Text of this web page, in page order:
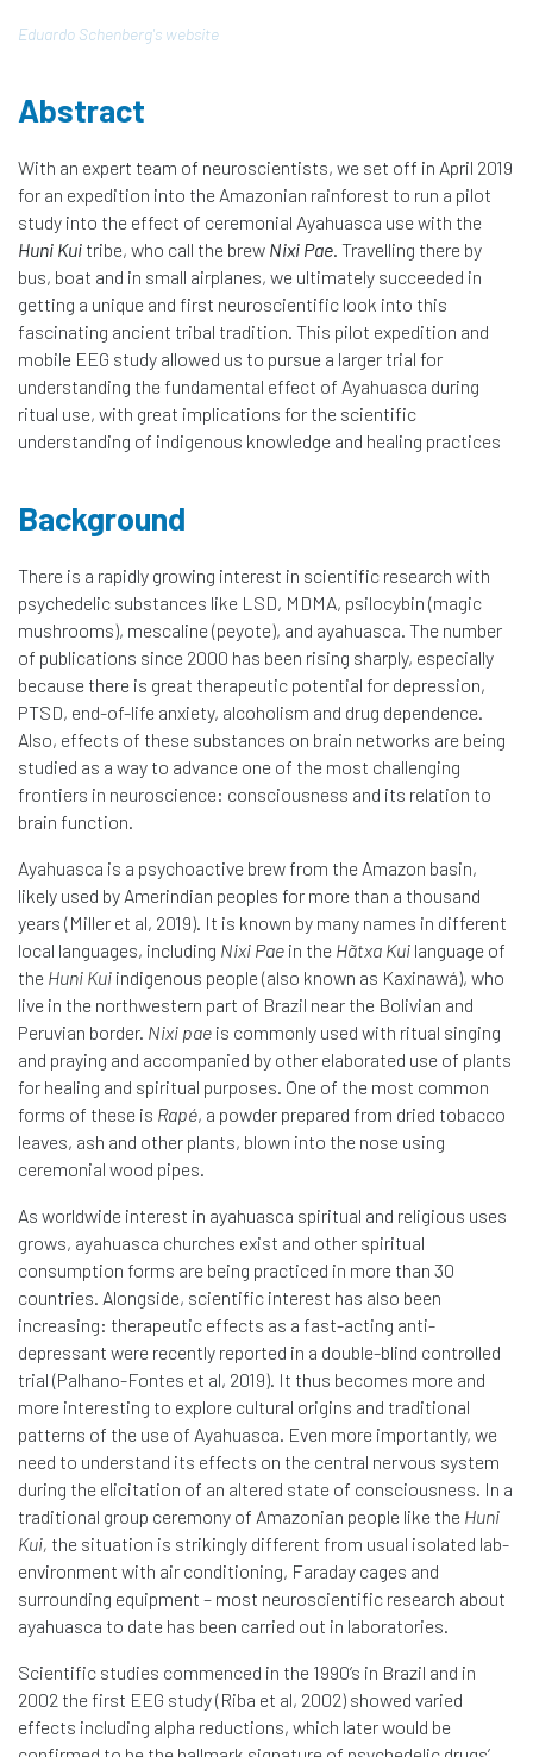
Eduardo Schenberg​'s website
Abstract
With an expert team of neuroscientists, we set off in April 2019
for an expedition into the Amazonian rainforest to run a pilot
study into the effect of ceremonial Ayahuasca use with the
Huni Kui tribe, who call the brew Nixi Pae . Travelling there by
bus, boat and in small airplanes, we ultimately succeeded in
getting a unique and first neuroscientific look into this
fascinating ancient tribal tradition. This pilot expedition and
mobile EEG study allowed us to pursue a larger trial for
understanding the fundamental effect of Ayahuasca during
ritual use, with great implications for the scientific
understanding of indigenous knowledge and healing practices
Background
There is a rapidly growing interest in scientific research with
psychedelic substances like LSD, MDMA, psilocybin (magic
mushrooms), mescaline (peyote), and ayahuasca. The number
of publications since 2000 has been rising sharply, especially
because there is great therapeutic potential for depression,
PTSD, end-of-life anxiety, alcoholism and drug dependence.
Also, effects of these substances on brain networks are being
studied as a way to advance one of the most challenging
frontiers in neuroscience: consciousness and its relation to
brain function.
Ayahuasca is a psychoactive brew from the Amazon basin,
likely used by Amerindian peoples for more than a thousand
years (Miller et al, 2019). It is known by many names in different
local languages, including Nixi Pae in the Hãtxa Kui language of
the Huni Kui indigenous people (also known as Kaxinawá), who
live in the northwestern part of Brazil near the Bolivian and
Peruvian border. Nixi pae is commonly used with ritual singing
and praying and accompanied by other elaborated use of plants
for healing and spiritual purposes. One of the most common
forms of these is Rapé, a powder prepared from dried tobacco
leaves, ash and other plants, blown into the nose using
ceremonial wood pipes.
As worldwide interest in ayahuasca spiritual and religious uses
grows, ayahuasca churches exist and other spiritual
consumption forms are being practiced in more than 30
countries. Alongside, scientific interest has also been
increasing: therapeutic effects as a fast-acting anti-
depressant were recently reported in a double-blind controlled
trial (Palhano-Fontes et al, 2019). It thus becomes more and
more interesting to explore cultural origins and traditional
patterns of the use of Ayahuasca. Even more importantly, we
need to understand its effects on the central nervous system
during the elicitation of an altered state of consciousness. In a
traditional group ceremony of Amazonian people like the Huni
Kui, the situation is strikingly different from usual isolated lab-
environment with air conditioning, Faraday cages and
surrounding equipment – most neuroscientific research about
ayahuasca to date has been carried out in laboratories.
Scientific studies commenced in the 1990’s in Brazil and in
2002 the first EEG study (Riba et al, 2002) showed varied
effects including alpha reductions, which later would be